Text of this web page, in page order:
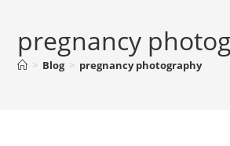
pregnancy
> Blog > pregnancy photography